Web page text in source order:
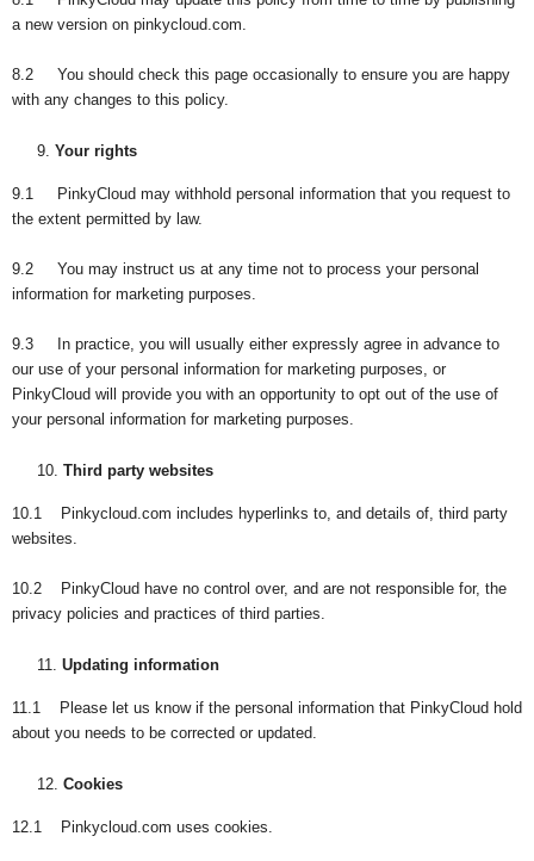
a new version on pinkycloud.com.
8.2 You should check this page occasionally to ensure you are happy
with any changes to this policy.
Your rights
9.1 PinkyCloud may withhold personal information that you request to
the extent permitted by law.
9.2 You may instruct us at any time not to process your personal
information for marketing purposes.
9.3 In practice, you will usually either expressly agree in advance to
our use of your personal information for marketing purposes, or
PinkyCloud will provide you with an opportunity to opt out of the use of
your personal information for marketing purposes.
Third party websites
10.1 Pinkycloud.com includes hyperlinks to, and details of, third party
websites.
10.2 PinkyCloud have no control over, and are not responsible for, the
privacy policies and practices of third parties.
Updating information
11.1 Please let us know if the personal information that PinkyCloud hold
about you needs to be corrected or updated.
Cookies
12.1 Pinkycloud.com uses cookies.